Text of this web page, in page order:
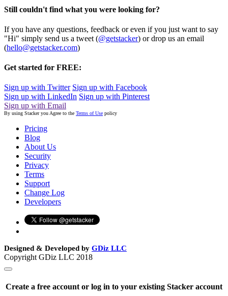
Still couldn't find what you were looking for?
If you have any questions, feedback or even if you just want to say
"Hi" simply send us a tweet (@getstacker) or drop us an email
(hello@getstacker.com)
Get started for FREE:
Sign up with Twitter Sign up with Facebook
Sign up with LinkedIn Sign up with Pinterest
Sign up with Email
By using Stacker you Agree to the Terms of Use policy
Pricing
Blog
About Us
Security
Privacy
Terms
Support
Change Log
Developers
Designed & Developed by GDiz LLC
Copyright GDiz LLC 2018
Create a free account or log in to your existing Stacker account